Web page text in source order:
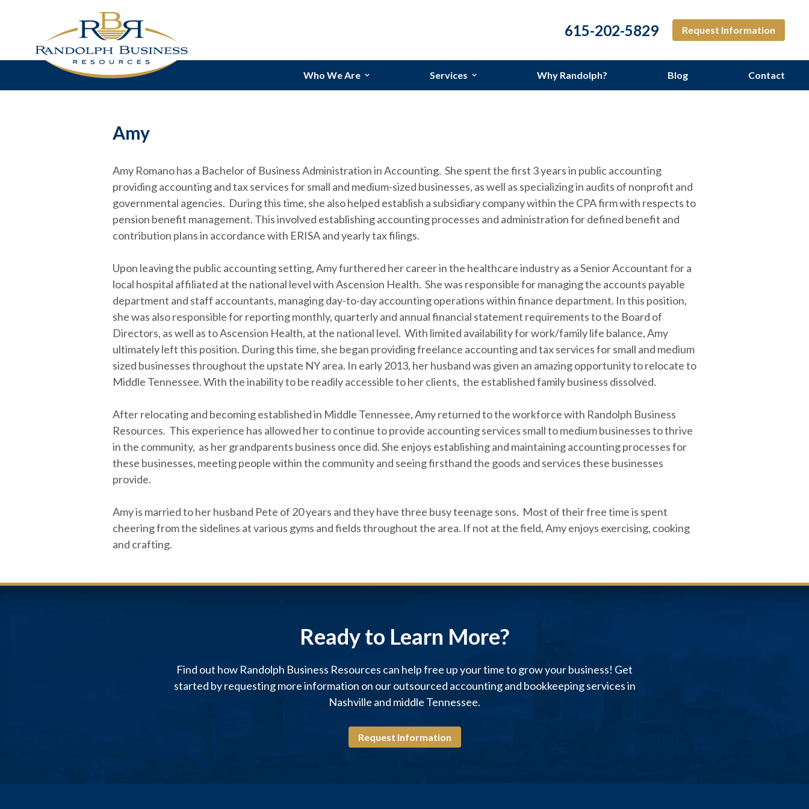
615-202-5829 Request Information
Who We Are
Industries We Serve
Services
Process Improvements
Why Randolph? Blog Contact
Amy
Amy Romano has a Bachelor of Business Administration in Accounting. She spent the first 3 years in public accounting
providing accounting and tax services for small and medium-sized businesses, as well as specializing in audits of nonprofit and
governmental agencies. During this time, she also helped establish a subsidiary company within the CPA firm with respects to
pension benefit management. This involved establishing accounting processes and administration for defined benefit and
contribution plans in accordance with ERISA and yearly tax filings.
Upon leaving the public accounting setting, Amy furthered her career in the healthcare industry as a Senior Accountant for a
local hospital affiliated at the national level with Ascension Health. She was responsible for managing the accounts payable
department and staff accountants, managing day-to-day accounting operations within finance department. In this position,
she was also responsible for reporting monthly, quarterly and annual financial statement requirements to the Board of
Directors, as well as to Ascension Health, at the national level. With limited availability for work/family life balance, Amy
ultimately left this position. During this time, she began providing freelance accounting and tax services for small and medium
sized businesses throughout the upstate NY area. In early 2013, her husband was given an amazing opportunity to relocate to
Middle Tennessee. With the inability to be readily accessible to her clients, the established family business dissolved.
After relocating and becoming established in Middle Tennessee, Amy returned to the workforce with Randolph Business
Resources. This experience has allowed her to continue to provide accounting services small to medium businesses to thrive
in the community, as her grandparents business once did. She enjoys establishing and maintaining accounting processes for
these businesses, meeting people within the community and seeing firsthand the goods and services these businesses
provide.
Amy is married to her husband Pete of 20 years and they have three busy teenage sons. Most of their free time is spent
cheering from the sidelines at various gyms and fields throughout the area. If not at the field, Amy enjoys exercising, cooking
and crafting.
Ready to Learn More?
Find out how Randolph Business Resources can help free up your time to grow your business! Get
started by requesting more information on our outsourced accounting and bookkeeping services in
Nashville and middle Tennessee.
Request Information